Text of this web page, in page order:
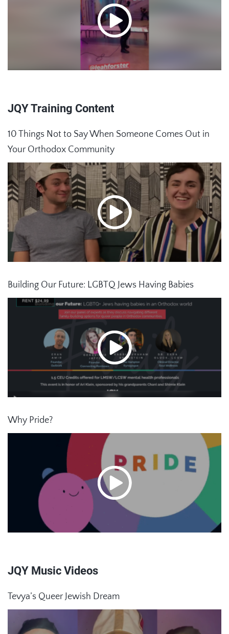
JQY Training Content
10 Things Not to Say When Someone Comes Out in
Your Orthodox Community
Building Our Future: LGBTQ Jews Having Babies
Why Pride?
JQY Music Videos
Tevya’s Queer Jewish Dream